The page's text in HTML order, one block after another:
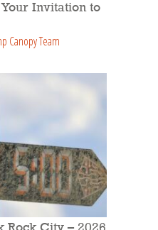
Invitation to
Canopy Team